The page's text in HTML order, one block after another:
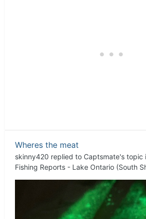
Wheres the meat
skinny420 replied to Captsmate's topic
Fishing Reports - Lake Ontario (South